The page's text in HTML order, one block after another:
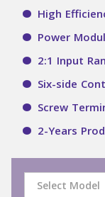
High
Power
2:1 Input
Six-side
Screw
2-Years
Select Model